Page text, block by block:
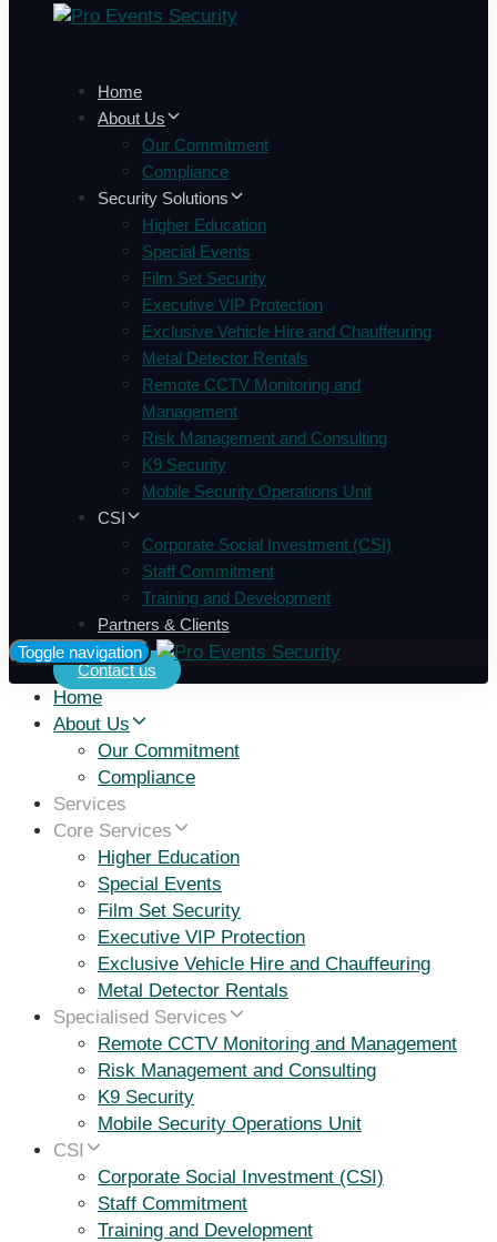
Home
About Us
Our Commitment
Compliance
Security Solutions
Higher Education
Special Events
Film Set Security
Executive VIP Protection
Exclusive Vehicle Hire and Chauffeuring
Metal Detector Rentals
Remote CCTV Monitoring and
Management
Risk Management and Consulting
K9 Security
Mobile Security Operations Unit
CSI
Corporate Social Investment (CSI)
Staff Commitment
Training and Development
Partners & Clients
Contact us
Toggle navigation
Home
About Us
Our Commitment
Compliance
Services
Core Services
Higher Education
Special Events
Film Set Security
Executive VIP Protection
Exclusive Vehicle Hire and Chauffeuring
Metal Detector Rentals
Specialised Services
Remote CCTV Monitoring and Management
Risk Management and Consulting
K9 Security
Mobile Security Operations Unit
CSI
Corporate Social Investment (CSI)
Staff Commitment
Training and Development